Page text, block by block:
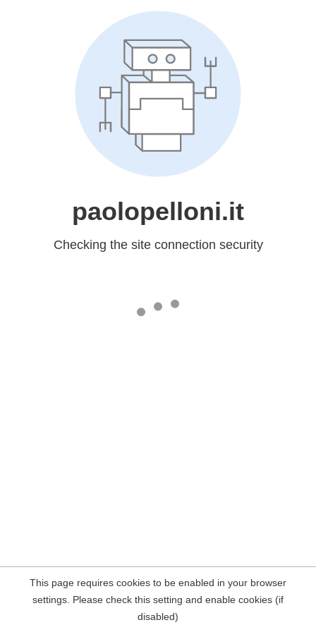
paolopelloni.it
Checking the site connection security
This page requires cookies to be enabled in your browser
settings. Please check this setting and enable cookies (if
disabled)